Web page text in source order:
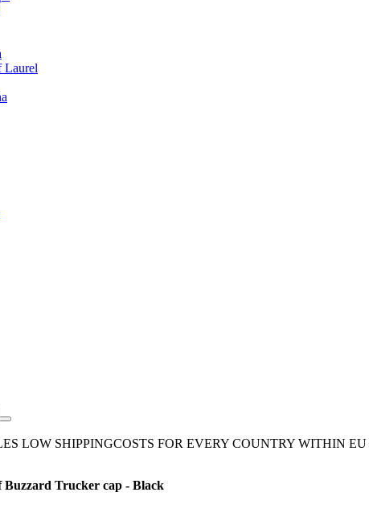
Laurel
LOW SHIPPINGCOSTS FOR EVERY COUNTRY WITHIN EU
Buzzard Trucker cap - Black